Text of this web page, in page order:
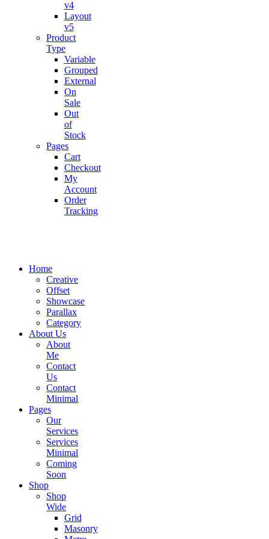
v4
Layout
v5
Product
Type
Variable
Grouped
External
On
Sale
Out
of
Stock
Pages
Cart
Checkout
My
Account
Order
Tracking
Home
Creative
Offset
Showcase
Parallax
Category
About Us
About
Me
Contact
Us
Contact
Minimal
Pages
Our
Services
Services
Minimal
Coming
Soon
Shop
Shop
Wide
Grid
Masonry